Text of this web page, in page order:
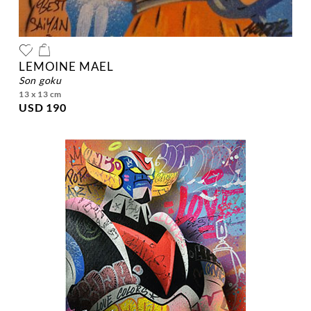
LEMOINE MAEL
son goku
13 x 13 cm
USD 190